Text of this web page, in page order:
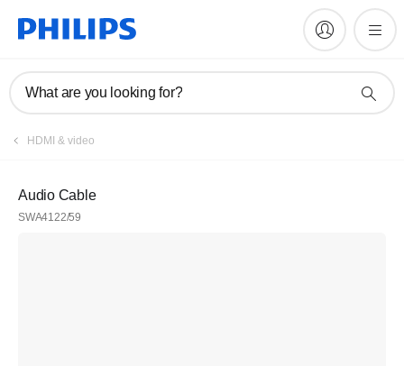
What are you looking for?
HDMI & video
Audio Cable
SWA4122/59